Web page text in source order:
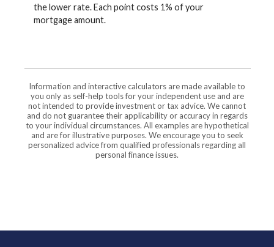
the lower rate. Each point costs 1% of your
mortgage amount.
Information and interactive calculators are made available to
you only as self-help tools for your independent use and are
not intended to provide investment or tax advice. We cannot
and do not guarantee their applicability or accuracy in regards
to your individual circumstances. All examples are hypothetical
and are for illustrative purposes. We encourage you to seek
personalized advice from qualified professionals regarding all
personal finance issues.